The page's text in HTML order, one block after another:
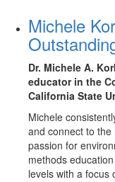
Michele
Dr. Michele A.
educator in the
California State
Michele
and connect to
passion for
methods
levels with a focus